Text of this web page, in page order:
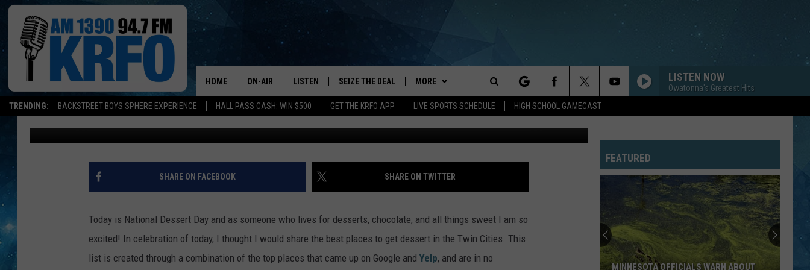
TRENDING: BACKSTREET BOYS SPHERE EXPERIENCE HALL PASS CASH: WIN $500 GET THE KRFO APP LIVE SPORTS SCHEDULE HIGH SCHOOL GAMECAST
HOME ON-AIR
SCHEDULE
CONNOR
JEN AUSTIN
LISTEN
LISTEN LIVE
MOBILE APP
ALEXA, PLAY KRFO
RECENTLY PLAYED
ON DEMAND
SEIZE THE DEAL MORE
DOWNLOAD IOS
DOWNLOAD ANDROID
WIN STUFF
EVENTS
EVENTS HEARD ON AIR
GOOD NEWS
LIFESTYLE
HS SPORTS
LOCAL SPORTS NEWS
BROADCAST SCHEDULE
WEATHER
FORECAST
LISTEN NOW
Owatonna's Greatest Hits
Search
The
Site
BEST PLACES TO GET DESSERT IN MINNEAPOLIS & ST.
PAUL
Kinsey Published: October 14, 2022 Photos by Canva and Toa Heftiba on Unsplash
SHARE ON FACEBOOK SHARE ON TWITTER
Today is National Dessert Day and as someone who lives for desserts, chocolate, and all things sweet I am so
excited! In celebration of today, I thought I would share the best places to get dessert in the Twin Cities. This
list is created through a combination of the top places that came up on Google and Yelp, and are in no
FEATURED
MINNESOTA OFFICIALS WARN ABOUT